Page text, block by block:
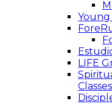
Young
LIFE
Classes